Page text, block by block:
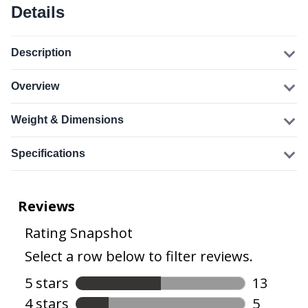
Details
Description
Overview
Weight & Dimensions
Specifications